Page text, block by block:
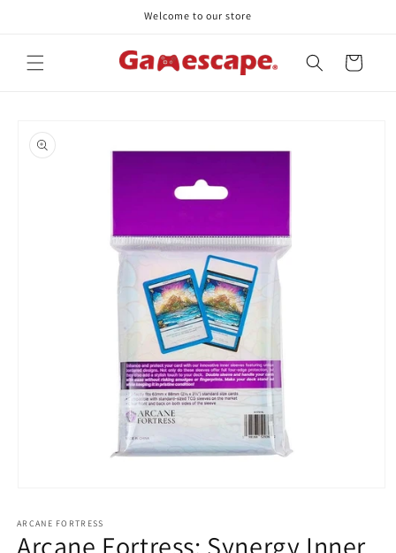
Welcome to our store
Cart
product
information
1
modal
ARCANE FORTRESS
Arcane Fortress: Synergy Inner